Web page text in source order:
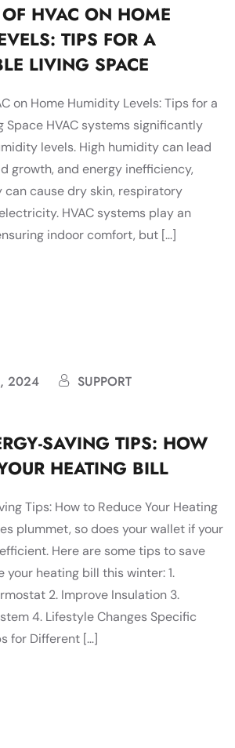
HVAC ON HOME
TIPS FOR A
LIVING SPACE
on Home Humidity Levels: Tips for a
Space HVAC systems significantly
levels. High humidity can lead
growth, and energy inefficiency,
cause dry skin, respiratory
HVAC systems play an
indoor comfort, but […]
2024
SUPPORT
SAVING TIPS: HOW
HEATING BILL
Tips: How to Reduce Your Heating
plummet, so does your wallet if your
Here are some tips to save
your heating bill this winter: 1.
2. Improve Insulation 3.
4. Lifestyle Changes Specific
for Different […]